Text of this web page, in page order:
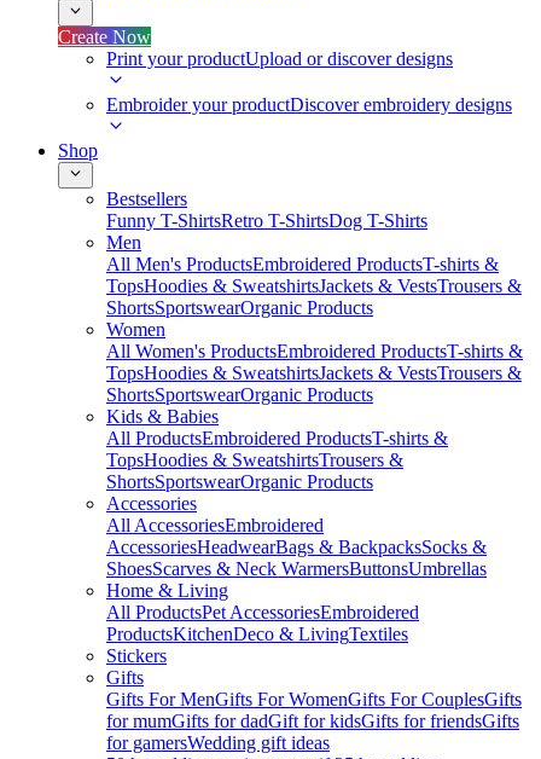
Create Now
Print your productUpload or discover designs
Embroider your productDiscover embroidery designs
Shop
Bestsellers
Funny T-ShirtsRetro T-ShirtsDog T-Shirts
Men
All Men's ProductsEmbroidered ProductsT-shirts &
TopsHoodies & SweatshirtsJackets & VestsTrousers &
ShortsSportswearOrganic Products
Women
All Women's ProductsEmbroidered ProductsT-shirts &
TopsHoodies & SweatshirtsJackets & VestsTrousers &
ShortsSportswearOrganic Products
Kids & Babies
All ProductsEmbroidered ProductsT-shirts &
TopsHoodies & SweatshirtsTrousers &
ShortsSportswearOrganic Products
Accessories
All AccessoriesEmbroidered
AccessoriesHeadwearBags & BackpacksSocks &
ShoesScarves & Neck WarmersButtonsUmbrellas
Home & Living
All ProductsPet AccessoriesEmbroidered
ProductsKitchenDeco & LivingTextiles
Stickers
Gifts
Gifts For MenGifts For WomenGifts For CouplesGifts
for mumGifts for dadGift for kidsGifts for friendsGifts
for gamersWedding gift ideas